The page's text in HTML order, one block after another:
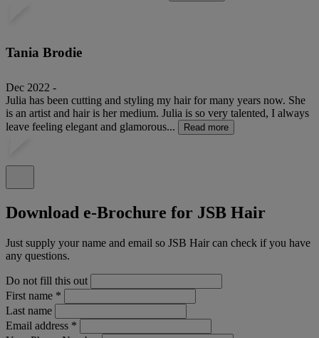
Tania Brodie
Dec 2022 -
Julia has been cutting and styling my hair for many years now. She
is an artist and hair is her medium. Julia is so very talented, I always
leave feeling elegant and glamorous...
Read more
Download e-Brochure for JSB Hair
Just supply your name and email so JSB Hair can check if you have
any questions.
Do not fill this out
First name *
Last name
Email address *